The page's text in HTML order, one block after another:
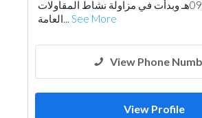
09/04/1400هـ وبدأت في مزاولة نشاط المقاولات
العامة... See More
View Phone
View Profile